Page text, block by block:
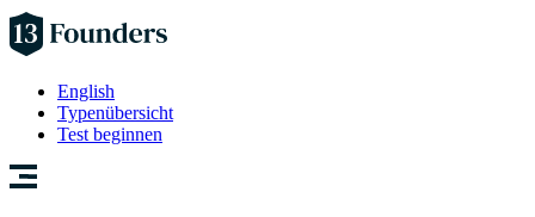
English
Typenübersicht
Test beginnen